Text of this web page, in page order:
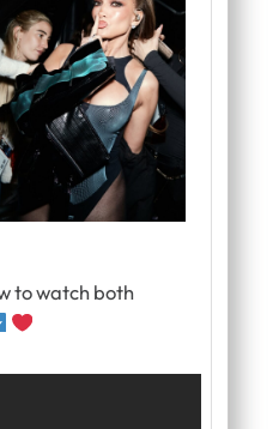
to watch both